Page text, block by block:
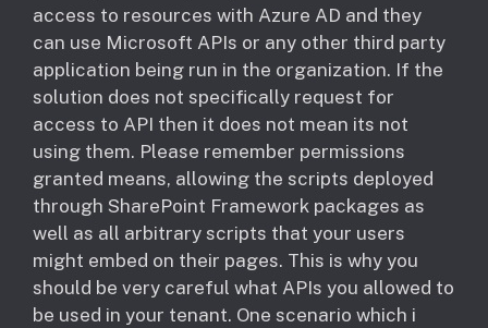
access to resources with Azure AD and they
can use Microsoft APIs or any other third party
application being run in the organization. If the
solution does not specifically request for
access to API then it does not mean its not
using them. Please remember permissions
granted means, allowing the scripts deployed
through SharePoint Framework packages as
well as all arbitrary scripts that your users
might embed on their pages. This is why you
should be very careful what APIs you allowed to
be used in your tenant. ​One scenario which i